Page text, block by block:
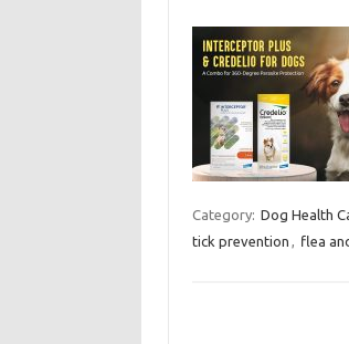
Category: Dog Health
tick prevention , flea